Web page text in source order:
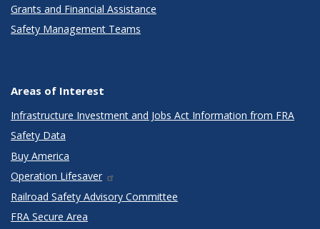
Grants and Financial Assistance
Safety Management Teams
Areas of Interest
Infrastructure Investment and Jobs Act Information from FRA
Safety Data
Buy America
Operation Lifesaver
Railroad Safety Advisory Committee
FRA Secure Area